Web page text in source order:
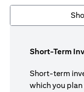
Short-Term
Short-term
which you